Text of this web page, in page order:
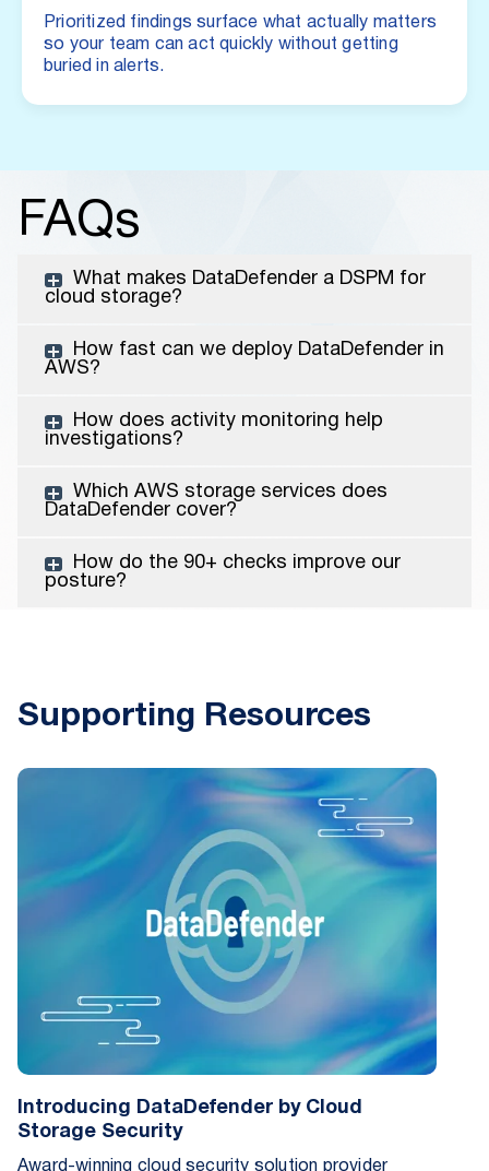
Prioritized findings surface what actually matters
so your team can act quickly without getting
buried in alerts.
FAQs
What makes DataDefender a DSPM for
cloud storage?
How fast can we deploy DataDefender in
AWS?
How does activity monitoring help
investigations?
Which AWS storage services does
DataDefender cover?
How do the 90+ checks improve our
posture?
Supporting Resources
Introducing DataDefender by Cloud
Storage Security
Award-winning cloud security solution provider